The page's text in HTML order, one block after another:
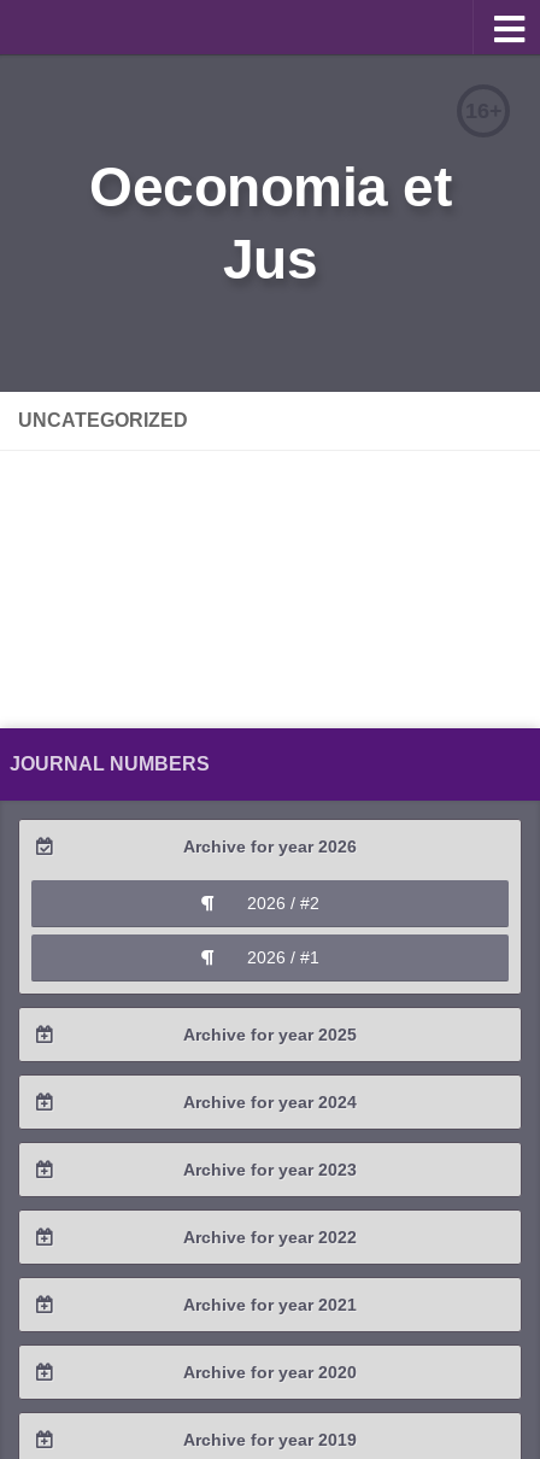
Information for Authors
Oeconomia et
Jus
UNCATEGORIZED
JOURNAL NUMBERS
Archive for year 2026
2026 / #2
2026 / #1
Archive for year 2025
2025 / #4
2025 / #3
2025 / #1
Archive for year 2024
2024 / #4
2024 / #3
2024 / #1
Archive for year 2023
2023 / #4
2023 / #3
2023 / #1
Archive for year 2022
2022 / #4
2022 / #3
2022 / #1
Archive for year 2021
2021 / #4
2021 / #3
Archive for year 2020
2020 / #4
Archive for year 2019